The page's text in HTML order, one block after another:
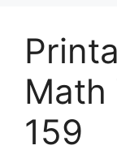
Math
159